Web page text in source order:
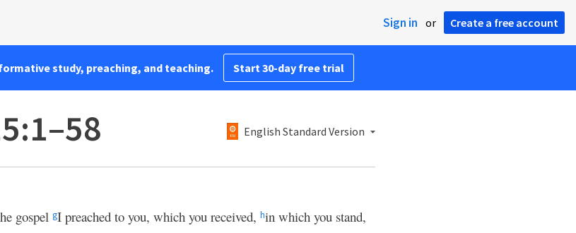
Sign in or Create a free account
study, preaching, and teaching. Start 30-day free trial
English Standard Version
gospel gI preached to you, which you received, hin which you stand,